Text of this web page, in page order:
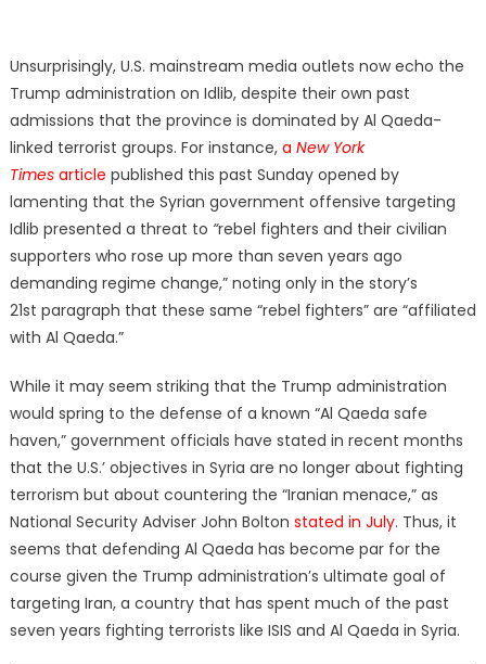
Unsurprisingly, U.S. mainstream media outlets now echo the
Trump administration on Idlib, despite their own past
admissions that the province is dominated by Al Qaeda-
linked terrorist groups. For instance, a New York
Timesarticle published this past Sunday opened by
lamenting that the Syrian government offensive targeting
Idlib presented a threat to “rebel fighters and their civilian
supporters who rose up more than seven years ago
demanding regime change,” noting only in the story’s
21st paragraph that these same “rebel fighters” are “affiliated
with Al Qaeda.”
While it may seem striking that the Trump administration
would spring to the defense of a known “Al Qaeda safe
haven,” government officials have stated in recent months
that the U.S.’ objectives in Syria are no longer about fighting
terrorism but about countering the “Iranian menace,” as
National Security Adviser John Bolton stated in July. Thus, it
seems that defending Al Qaeda has become par for the
course given the Trump administration’s ultimate goal of
targeting Iran, a country that has spent much of the past
seven years fighting terrorists like ISIS and Al Qaeda in Syria.